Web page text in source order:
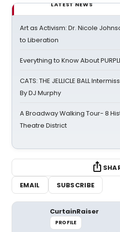
LATEST NEWS
Art as Activism: Dr. Nicole
to Liberation
Everything to Know About
CATS: THE JELLICLE BALL
By DJ Murphy
A Broadway Walking Tour- 8
Theatre District
EMAIL
SUBSCRIBE
CurtainRaiser
PROFILE